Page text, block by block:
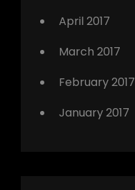
April 2017
March 2017
February 2017
January 2017